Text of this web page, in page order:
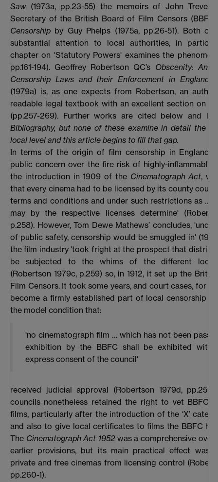
Saw(1973a, pp.23-55) the memoirs of John
Secretary of the British Board of Film Censors
Censorship by Guy Phelps (1975a, pp.26-51). Both of
substantial attention to local authorities, in
chapter on 'Statutory Powers' examines the
pp.161-194). Geoffrey Robertson QC’s Obscenity: An
Censorship Laws and their Enforcement in England
(1979a) is, as one expects from Robertson, an
readable legal textbook with an excellent section on
(pp.257-269). Further works are cited below and
Bibliography, but none of these examine in detail the
local level and this article begins to fill that gap.
In terms of the origin of film censorship in England
public concern over the fire risk of highly-inflammable
the introduction in 1909 of the Cinematograph Act,
that every cinema had to be licensed by its county
terms and conditions and under such restrictions as …
may by the respective licenses determine'
p.258). However, Tom Dewe Mathews’ concludes,
of public safety, censorship would be smuggled in'
the film industry 'took fright at the prospect that
be subjected to the whims of the different local
(Robertson 1979c, p.259) so, in 1912, it set up the
Film Censors. It took some years, and court cases, for
become a firmly established part of local censorship
the model condition that:
'no cinematograph film … which has not been
exhibition by the BBFC shall be exhibited
express consent of the council'
received judicial approval (Robertson 1979d, pp.259-
councils nonetheless retained the right to vet BBFC-
films, particularly after the introduction of the ‘X’
and also to give local certificates to films the BBFC
The Cinematograph Act 1952was a comprehensive
earlier provisions, but its main practical effect was
private and free cinemas from licensing control
pp.260-1).